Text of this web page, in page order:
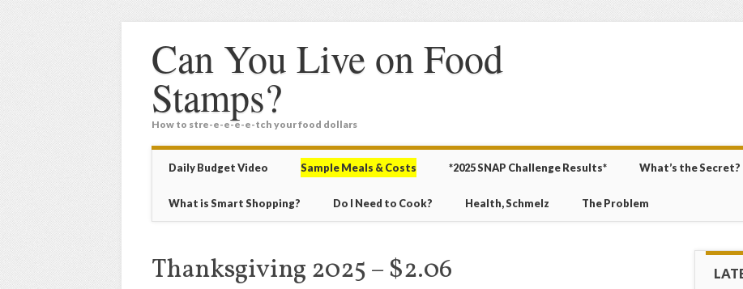
Can You Live on Food
Stamps?
How to stre-e-e-e-e-tch your food dollars
Main menu
content
Daily Budget Video Sample Meals & Costs *2025 SNAP Challenge Results* What’s the Secret?
What is Smart Shopping? Do I Need to Cook? Health, Schmelz The Problem
Thanksgiving 2025 – $2.06